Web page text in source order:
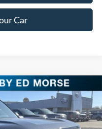
Car
Model:R9G